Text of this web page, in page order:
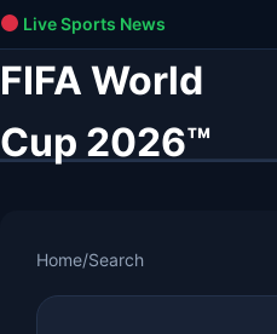
Live Sports News
FIFA World
Cup 2026™
Home/Search